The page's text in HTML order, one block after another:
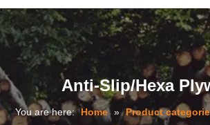
Anti-Slip/Hexa
You are here: Home » Product